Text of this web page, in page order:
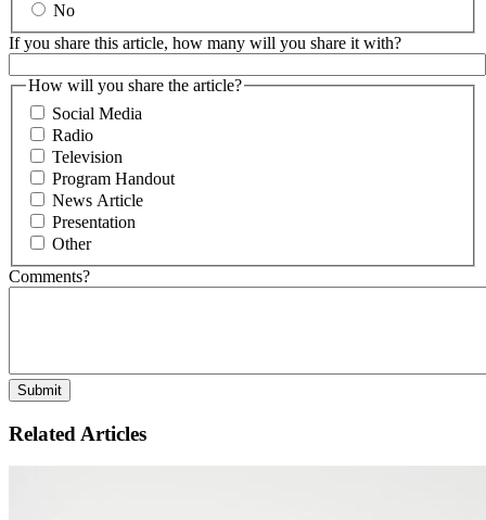
No
If you share this article, how many will you share it with?
How will you share the article?
Social Media
Radio
Television
Program Handout
News Article
Presentation
Other
Comments?
Related Articles